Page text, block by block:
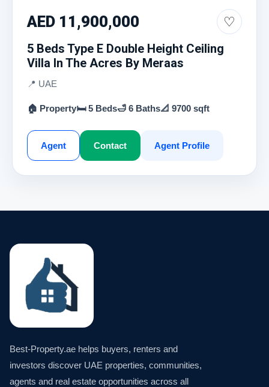
AED 11,900,000 ♡
5 Beds Type E Double Height Ceiling
Villa In The Acres By Meraas
📍 UAE
🏠 Property🛏 5 Beds🛁 6 Baths📐 9700 sqft
Agent Contact Agent Profile
Best-Property.ae helps buyers, renters and
investors discover UAE properties, communities,
agents and real estate opportunities across all